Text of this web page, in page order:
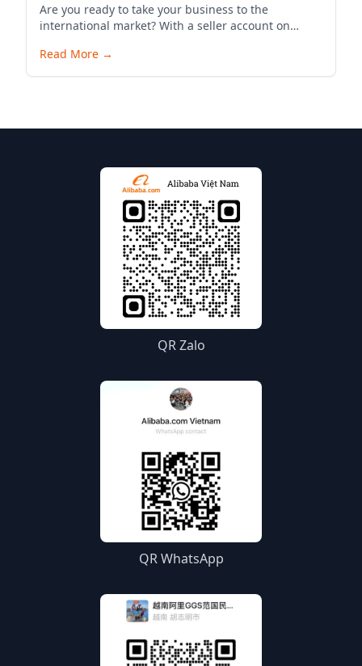
Are you ready to take your business to the
international market? With a seller account on
reach millions of potential customers globally, and
bring your products to the world. Below is a
Read More →
QR Zalo
QR WhatsApp